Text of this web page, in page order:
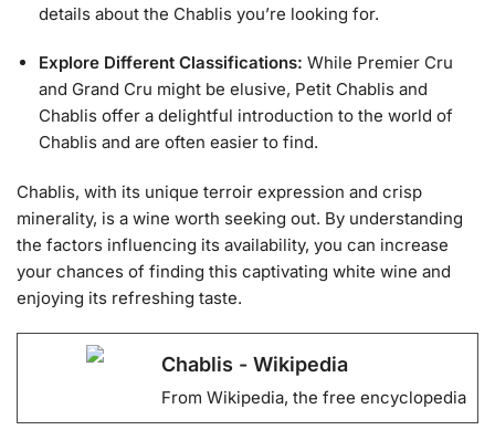
details about the Chablis you’re looking for.
Explore Different Classifications: While Premier Cru
and Grand Cru might be elusive, Petit Chablis and
Chablis offer a delightful introduction to the world of
Chablis and are often easier to find.
Chablis, with its unique terroir expression and crisp
minerality, is a wine worth seeking out. By understanding
the factors influencing its availability, you can increase
your chances of finding this captivating white wine and
enjoying its refreshing taste.
Chablis - Wikipedia
From Wikipedia, the free encyclopedia